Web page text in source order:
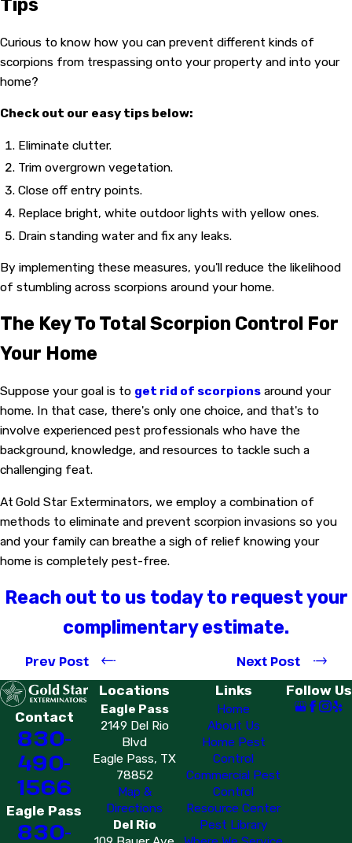
Tips
Curious to know how you can prevent different kinds of
scorpions from trespassing onto your property and into your
home?
Check out our easy tips below:
Eliminate clutter.
Trim overgrown vegetation.
Close off entry points.
Replace bright, white outdoor lights with yellow ones.
Drain standing water and fix any leaks.
By implementing these measures, you'll reduce the likelihood
of stumbling across scorpions around your home.
The Key To Total Scorpion Control For
Your Home
Suppose your goal is to get rid of scorpions around your
home. In that case, there's only one choice, and that's to
involve experienced pest professionals who have the
background, knowledge, and resources to tackle such a
challenging feat.
At Gold Star Exterminators, we employ a combination of
methods to eliminate and prevent scorpion invasions so you
and your family can breathe a sigh of relief knowing your
home is completely pest-free.
Reach out to us today to request your
complimentary estimate.
Prev Post Next Post
Contact
830-
490-
1566
Eagle Pass
830-
Locations
Eagle Pass
2149 Del Rio
Blvd
Eagle Pass, TX
78852
Map &
Directions
Del Rio
Links
Home
About Us
Home Pest
Control
Commercial Pest
Control
Resource Center
Pest Library
Follow Us